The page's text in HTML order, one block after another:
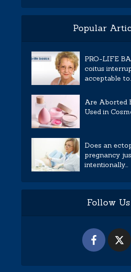
Popular
PRO-LIFE
coitus
acceptable
Are Aborted
Used in
Does an
pregnancy
intentionally...
Follow Us